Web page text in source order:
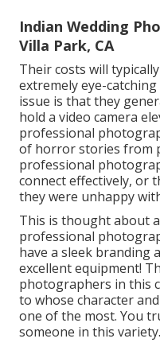
Indian Wedding
Villa Park, CA
Their costs will
extremely eye-
issue is that they
hold a video camera
professional
of horror stories from
professional
connect effectively, or
they were unhappy
This is thought about
professional
have a sleek branding
excellent equipment!
photographers in this
to whose character
one of the most. You
someone in this variety.